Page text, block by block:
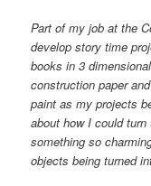
Part of my job at the
develop story time
books in 3
construction paper
paint as my projects
about how I could
something so
objects being turned